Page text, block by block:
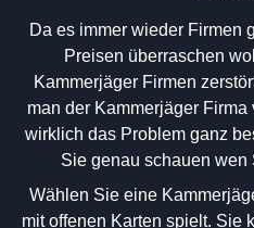
Da es immer wieder Firmen
Preisen überraschen
Kammerjäger Firmen
man der Kammerjäger
wirklich das Problem ganz
Sie genau schauen wen
Wählen Sie eine
mit offenen Karten spielt. Sie